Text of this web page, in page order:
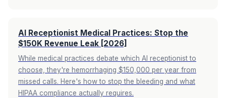
AI Receptionist Medical Practices: Stop the
$150K Revenue Leak [2026]
While medical practices debate which AI receptionist to
choose, they're hemorrhaging $150,000 per year from
missed calls. Here's how to stop the bleeding and what
HIPAA compliance actually requires.